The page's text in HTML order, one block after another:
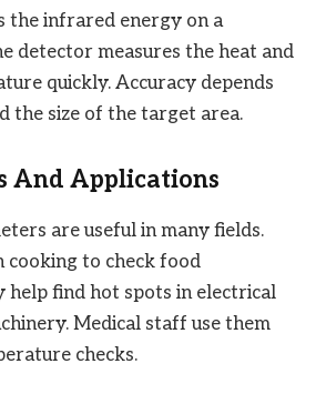
the infrared energy on a
detector measures the heat and
quickly. Accuracy depends
the size of the target area.
And Applications
are useful in many fields.
cooking to check food
help find hot spots in electrical
Medical staff use them
checks.